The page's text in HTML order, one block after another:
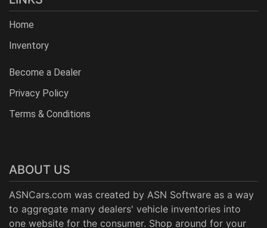
Home
Inventory
Become a Dealer
Privacy Policy
Terms & Conditions
ABOUT US
ASNCars.com was created by ASN Software as a way
to aggregate many dealers' vehicle inventories into
one website for the consumer. Shop around for your